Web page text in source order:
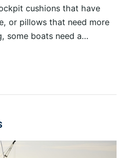
cushions that have
or pillows that need more
some boats need a…